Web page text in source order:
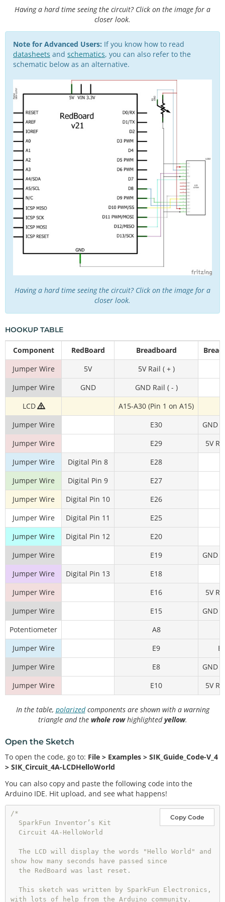
Having a hard time seeing the circuit? Click on the image for a
closer look.
Note for Advanced Users: If you know how to read
datasheets and schematics, you can also refer to the
schematic below as an alternative.
Having a hard time seeing the circuit? Click on the image for a
closer look.
HOOKUP TABLE
Component RedBoard Breadboard
Jumper Wire
5V
5V Rail ( + )
Jumper Wire
GND
GND Rail ( - )
LCD
A15-A30 (Pin 1 on A15)
Jumper Wire
E30
GND
Jumper Wire
E29
5V
Jumper Wire
Digital Pin 8
E28
Jumper Wire
Digital Pin 9
E27
Jumper Wire
Digital Pin 10
E26
Jumper Wire
Digital Pin 11
E25
Jumper Wire
Digital Pin 12
E20
Jumper Wire
E19
GND
Jumper Wire
Digital Pin 13
E18
Jumper Wire
E16
5V
Jumper Wire
E15
GND
Potentiometer
A8
Jumper Wire
E9
Jumper Wire
E8
GND
Jumper Wire
E10 5V
In the table, polarizedcomponents are shown with a warning
triangle and the whole rowhighlightedyellow.
Open the Sketch
To open the code, go to: File > Examples > SIK_Guide_Code-V_4
> SIK_Circuit_4A-LCDHelloWorld
You can also copy and paste the following code into the
Arduino IDE. Hit upload, and see what happens!
Copy Code
/*
show how many seconds have passed since
with lots of help from the Arduino community.